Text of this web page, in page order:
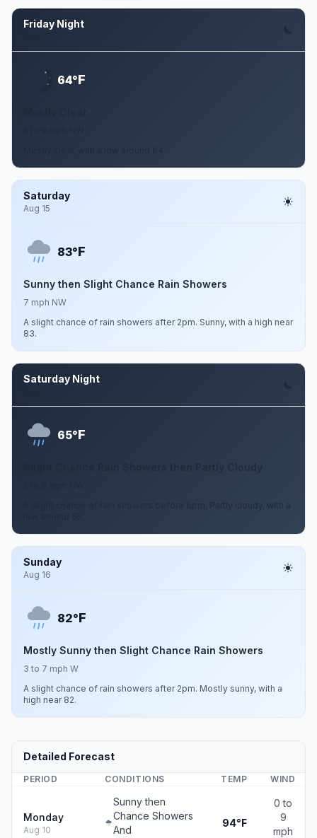
Friday Night
64°F
Saturday
Aug 15
83°F
Sunny then Slight Chance Rain Showers
7 mph NW
A slight chance of rain showers after 2pm. Sunny, with a high near
83.
Saturday Night
65°F
Slight Chance Rain Showers then Partly Cloudy
A slight chance of rain showers before 8pm. Partly cloudy, with a
Sunday
Aug 16
82°F
Mostly Sunny then Slight Chance Rain Showers
3 to 7 mph W
A slight chance of rain showers after 2pm. Mostly sunny, with a
high near 82.
Detailed Forecast
PERIOD CONDITIONS TEMP WIND
Monday
Aug 10
Sunny then
Chance Showers
And
94°F
0 to
9
mph